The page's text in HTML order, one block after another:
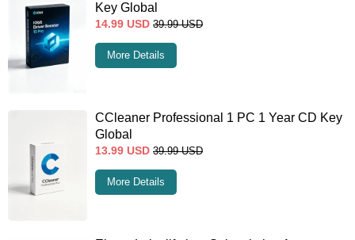
Key Global
14.99 USD 39.99 USD
More Details
CCleaner Professional 1 PC 1 Year CD Key
Global
13.99 USD 39.99 USD
More Details